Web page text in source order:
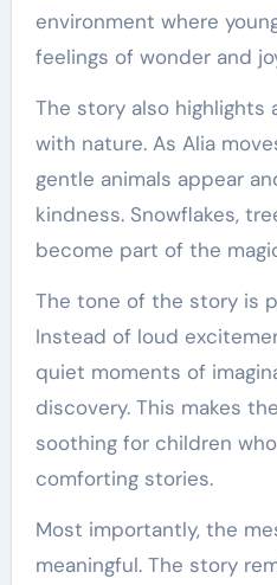
environment where
feelings of wonder and
The story also highlights
with nature. As Alia
gentle animals appear
kindness. Snowflakes,
become part of the
The tone of the story is
Instead of loud
quiet moments of
discovery. This makes
soothing for children
comforting stories.
Most importantly, the
meaningful. The story